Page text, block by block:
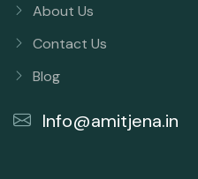
About Us
Contact Us
Blog
Info@amitjena.in